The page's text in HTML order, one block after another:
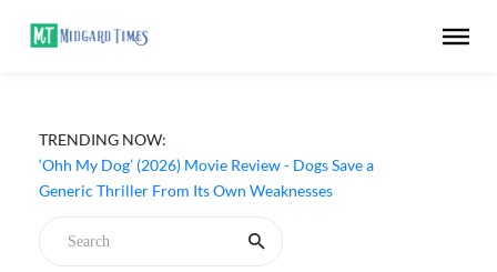
TRENDING NOW:
‘Ohh My Dog’ (2026) Movie Review - Dogs Save a
Generic Thriller From Its Own Weaknesses